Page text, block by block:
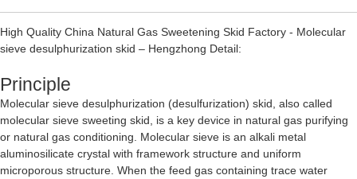
High Quality China Natural Gas Sweetening Skid Factory - Molecular
sieve desulphurization skid – Hengzhong Detail:
Principle
Molecular sieve desulphurization (desulfurization) skid, also called
molecular sieve sweeting skid, is a key device in natural gas purifying
or natural gas conditioning. Molecular sieve is an alkali metal
aluminosilicate crystal with framework structure and uniform
microporous structure. When the feed gas containing trace water